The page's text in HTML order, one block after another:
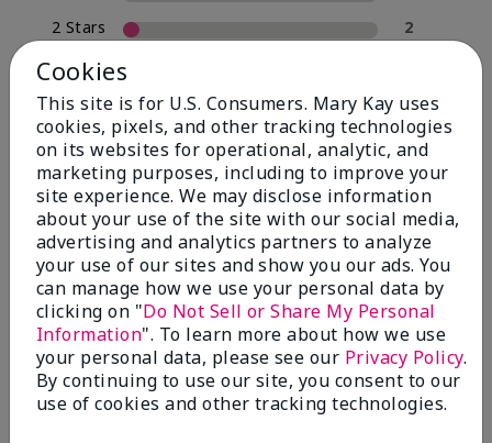
2 Stars
2
1 Star
Skin Type
Filter
reviews
by
Skin
Type
Reviewed by 30 customers
Cookies
This site is for U.S. Consumers. Mary Kay uses
cookies, pixels, and other tracking technologies
on its websites for operational, analytic, and
marketing purposes, including to improve your
site experience. We may disclose information
about your use of the site with our social media,
advertising and analytics partners to analyze
your use of our sites and show you our ads. You
can manage how we use your personal data by
clicking on "Do Not Sell or Share My Personal
Information". To learn more about how we use
your personal data, please see our Privacy Policy.
By continuing to use our site, you consent to our
use of cookies and other tracking technologies.